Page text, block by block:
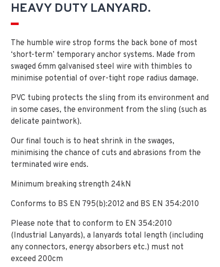
HEAVY DUTY LANYARD.
The humble wire strop forms the back bone of most
‘short-term’ temporary anchor systems. Made from
swaged 6mm galvanised steel wire with thimbles to
minimise potential of over-tight rope radius damage.
PVC tubing protects the sling from its environment and
in some cases, the environment from the sling (such as
delicate paintwork).
Our final touch is to heat shrink in the swages,
minimising the chance of cuts and abrasions from the
terminated wire ends.
Minimum breaking strength 24kN
Conforms to BS EN 795(b):2012 and BS EN 354:2010
Please note that to conform to EN 354:2010
(Industrial Lanyards), a lanyards total length (including
any connectors, energy absorbers etc.) must not
exceed 200cm